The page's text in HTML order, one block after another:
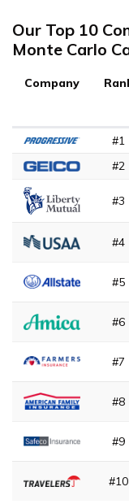
Our Top 10
Monte Carlo
Company
#1
#2
#3
#4
#5
#6
#7
#8
#9
#10